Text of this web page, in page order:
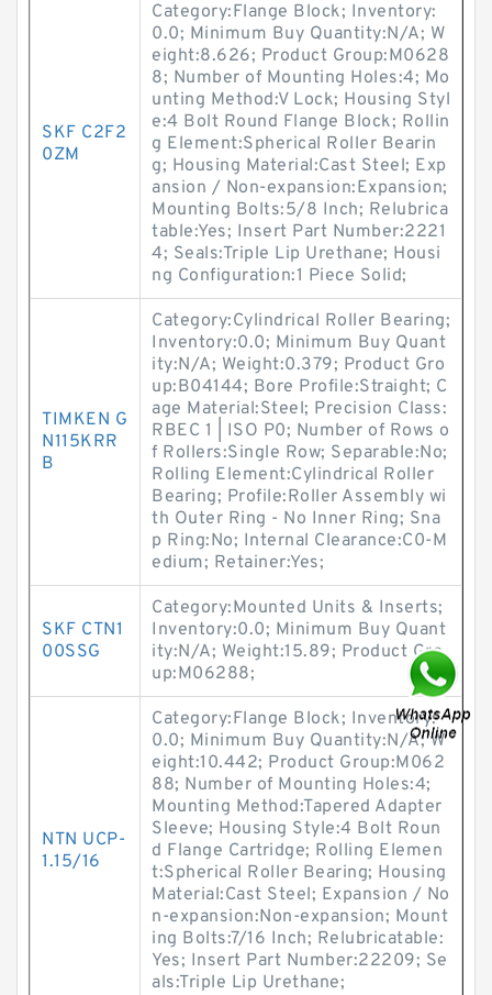
SKF C2F2
0ZM
Category:Flange Block; Inventory:
0.0; Minimum Buy Quantity:N/A; W
eight:8.626; Product Group:M0628
8; Number of Mounting Holes:4; Mo
unting Method:V Lock; Housing Styl
e:4 Bolt Round Flange Block; Rollin
g Element:Spherical Roller Bearin
g; Housing Material:Cast Steel; Exp
ansion / Non-expansion:Expansion;
Mounting Bolts:5/8 Inch; Relubrica
table:Yes; Insert Part Number:2221
4; Seals:Triple Lip Urethane; Housi
ng Configuration:1 Piece Solid;
TIMKEN G
N115KRR
B
Category:Cylindrical Roller Bearing;
Inventory:0.0; Minimum Buy Quant
ity:N/A; Weight:0.379; Product Gro
up:B04144; Bore Profile:Straight; C
age Material:Steel; Precision Class:
RBEC 1 | ISO P0; Number of Rows o
f Rollers:Single Row; Separable:No;
Rolling Element:Cylindrical Roller
Bearing; Profile:Roller Assembly wi
th Outer Ring - No Inner Ring; Sna
p Ring:No; Internal Clearance:C0-M
edium; Retainer:Yes;
SKF CTN1
00SSG
Category:Mounted Units & Inserts;
Inventory:0.0; Minimum Buy Quant
ity:N/A; Weight:15.89; Product Gro
up:M06288;
NTN UCP-
1.15/16
Category:Flange Block; Inventory:
0.0; Minimum Buy Quantity:N/A; W
eight:10.442; Product Group:M062
88; Number of Mounting Holes:4;
Mounting Method:Tapered Adapter
Sleeve; Housing Style:4 Bolt Roun
d Flange Cartridge; Rolling Elemen
t:Spherical Roller Bearing; Housing
Material:Cast Steel; Expansion / No
n-expansion:Non-expansion; Mount
ing Bolts:7/16 Inch; Relubricatable:
Yes; Insert Part Number:22209; Se
als:Triple Lip Urethane;